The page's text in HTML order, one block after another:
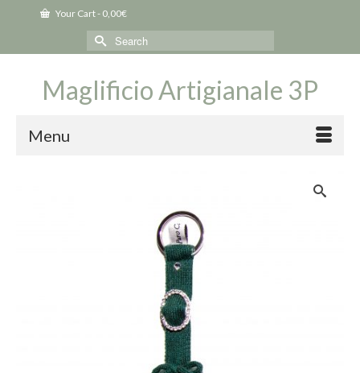
Your Cart- 0,00€
Search
for:
Maglificio Artigianale 3P
Menu